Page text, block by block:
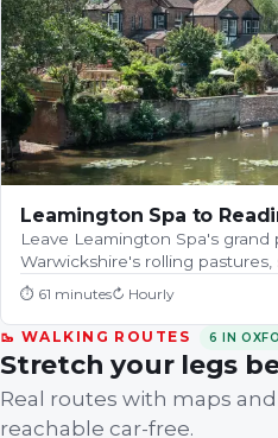
Leamington Spa to
Leave Leamington Spa's
Warwickshire's rolling pastures,
⏱ 61 minutes↻ Hourly
🥾 WALKING ROUTES 6 IN
Stretch your legs
Real routes with maps
reachable car-free.